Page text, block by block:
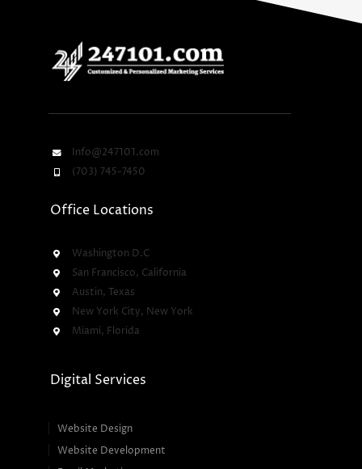
Info@247101.com
(703) 745-7450
Office Locations
Washington D.C
San Francisco, California
Austin, Texas
New York City, New York
Miami, Florida
Digital Services
Website Design
Website Development